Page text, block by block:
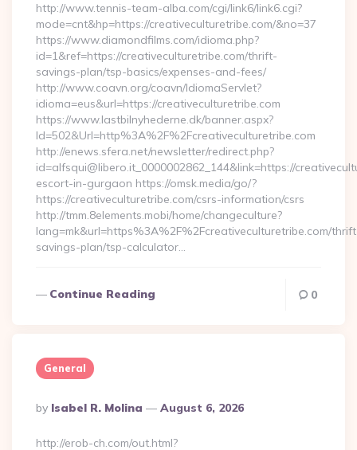
http://www.tennis-team-alba.com/cgi/link6/link6.cgi?
mode=cnt&hp=https://creativeculturetribe.com/&no=37
https://www.diamondfilms.com/idioma.php?
id=1&ref=https://creativeculturetribe.com/thrift-
savings-plan/tsp-basics/expenses-and-fees/
http://www.coavn.org/coavn/IdiomaServlet?
idioma=eus&url=https://creativeculturetribe.com
https://www.lastbilnyhederne.dk/banner.aspx?
Id=502&Url=http%3A%2F%2Fcreativeculturetribe.com
http://enews.sfera.net/newsletter/redirect.php?
id=alfsqui@libero.it_0000002862_144&link=https://
escort-in-gurgaon https://omsk.media/go/?
https://creativeculturetribe.com/csrs-information/csrs
http://tmm.8elements.mobi/home/changeculture?
lang=mk&url=https%3A%2F%2Fcreativeculturetribe.com/
savings-plan/tsp-calculator…
Continue Reading 0
General
Posted
By
By Isabel R. Molina August 6, 2026
http://erob-ch.com/out.html?